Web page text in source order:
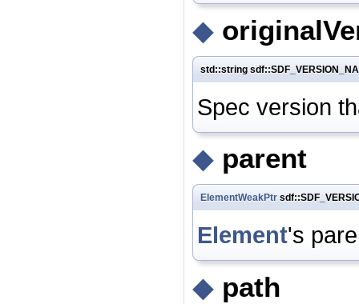
◆
std::string
Spec version
◆ parent
ElementWeakPtr
Element's
◆ path